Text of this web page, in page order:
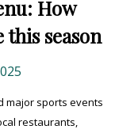
How
this season
major sports events
restaurants,